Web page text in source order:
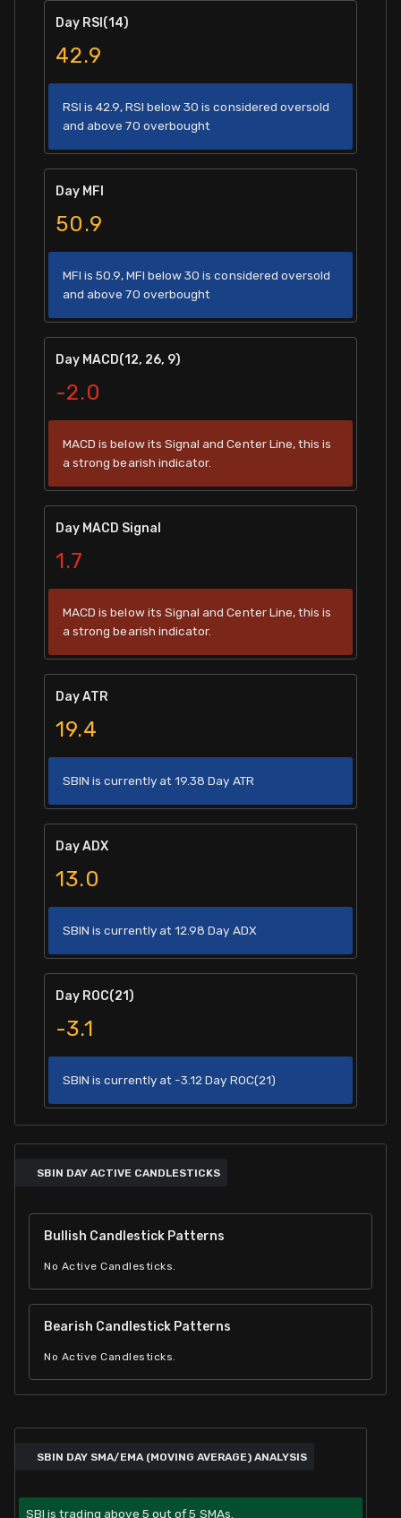
Day RSI(14)
42.9
RSI is 42.9, RSI below 30 is considered oversold
and above 70 overbought
Day MFI
50.9
MFI is 50.9, MFI below 30 is considered oversold
and above 70 overbought
Day MACD(12, 26, 9)
-2.0
MACD is below its Signal and Center Line, this is
a strong bearish indicator.
Day MACD Signal
1.7
MACD is below its Signal and Center Line, this is
a strong bearish indicator.
Day ATR
19.4
SBIN is currently at 19.38 Day ATR
Day ADX
13.0
SBIN is currently at 12.98 Day ADX
Day ROC(21)
-3.1
SBIN is currently at -3.12 Day ROC(21)
SBIN DAY ACTIVE CANDLESTICKS
Bullish Candlestick Patterns
No Active Candlesticks.
Bearish Candlestick Patterns
No Active Candlesticks.
SBIN DAY SMA/EMA (MOVING AVERAGE) ANALYSIS
SBI is trading above 5 out of 5 SMAs.